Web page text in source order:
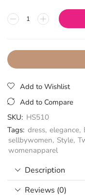
Add to Wishlist
Add to Compare
SKU: HS510
Tags: dress, elegance,
sellbywomen, Style,
womenapparel
Description
Reviews (0)